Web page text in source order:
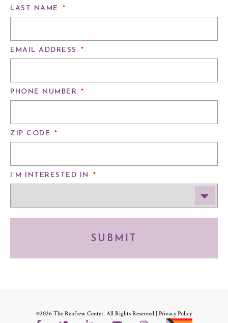
LAST NAME *
EMAIL ADDRESS *
PHONE NUMBER *
ZIP CODE *
I’M INTERESTED IN *
SUBMIT
©2026 The Renfrew Center. All Rights Reserved | Privacy Policy